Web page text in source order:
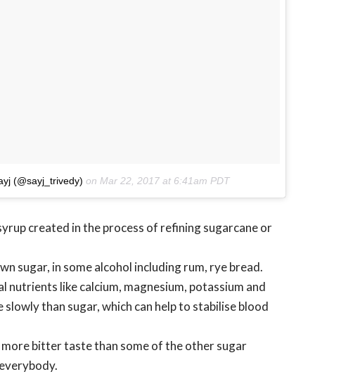
(@sayj_trivedy) on Mar 22, 2017 at 6:41am PDT
created in the process of refining sugarcane or
sugar, in some alcohol including rum, rye bread.
nutrients like calcium, magnesium, potassium and
slowly than sugar, which can help to stabilise blood
bitter taste than some of the other sugar